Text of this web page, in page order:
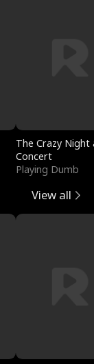
The Crazy
Concert
Playing Dumb
View all